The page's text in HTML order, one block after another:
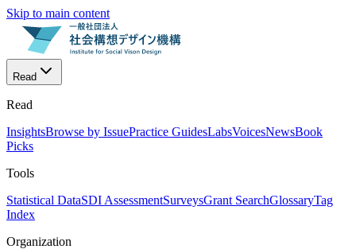
Skip to main content
Read
Read
InsightsBrowse by IssuePractice GuidesLabsVoicesNewsBook
Picks
Tools
Statistical DataSDI AssessmentSurveysGrant SearchGlossaryTag
Index
Organization